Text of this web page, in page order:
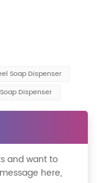
Soap Dispenser
Dispenser
and want to
here,